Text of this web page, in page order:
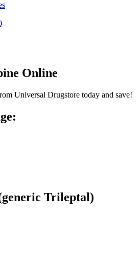
Online
Universal Drugstore today and save!
Trileptal)